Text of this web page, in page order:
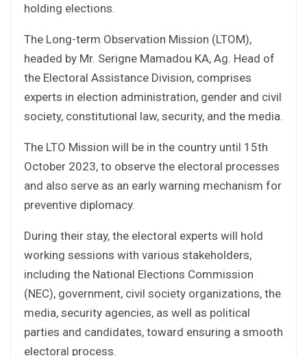
holding elections.
The Long-term Observation Mission (LTOM),
headed by Mr. Serigne Mamadou KA, Ag. Head of
the Electoral Assistance Division, comprises
experts in election administration, gender and civil
society, constitutional law, security, and the media.
The LTO Mission will be in the country until 15th
October 2023, to observe the electoral processes
and also serve as an early warning mechanism for
preventive diplomacy.
During their stay, the electoral experts will hold
working sessions with various stakeholders,
including the National Elections Commission
(NEC), government, civil society organizations, the
media, security agencies, as well as political
parties and candidates, toward ensuring a smooth
electoral process.